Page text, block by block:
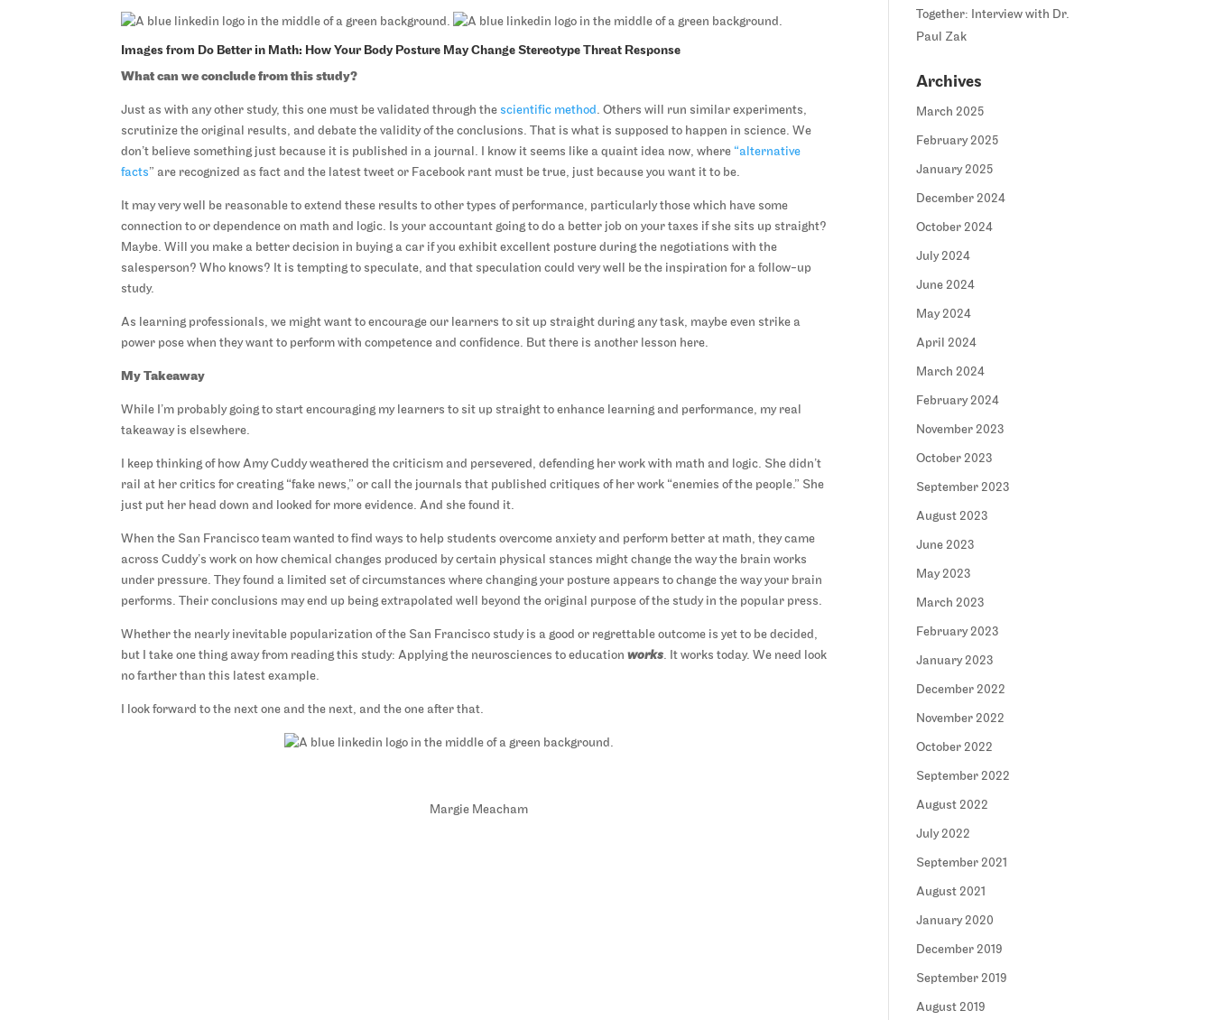
Images from Do Better in Math: How Your Body Posture May Change Stereotype Threat Response
What can we conclude from this study?
Just as with any other study, this one must be validated through the scientific method. Others will run similar experiments,
scrutinize the original results, and debate the validity of the conclusions. That is what is supposed to happen in science. We
don’t believe something just because it is published in a journal. I know it seems like a quaint idea now, where “alternative
facts” are recognized as fact and the latest tweet or Facebook rant must be true, just because you want it to be.
It may very well be reasonable to extend these results to other types of performance, particularly those which have some
connection to or dependence on math and logic. Is your accountant going to do a better job on your taxes if she sits up straight?
Maybe. Will you make a better decision in buying a car if you exhibit excellent posture during the negotiations with the
salesperson? Who knows? It is tempting to speculate, and that speculation could very well be the inspiration for a follow-up
study.
As learning professionals, we might want to encourage our learners to sit up straight during any task, maybe even strike a
power pose when they want to perform with competence and confidence. But there is another lesson here.
My Takeaway
While I’m probably going to start encouraging my learners to sit up straight to enhance learning and performance, my real
takeaway is elsewhere.
I keep thinking of how Amy Cuddy weathered the criticism and persevered, defending her work with math and logic. She didn’t
rail at her critics for creating “fake news,” or call the journals that published critiques of her work “enemies of the people.” She
just put her head down and looked for more evidence. And she found it.
When the San Francisco team wanted to find ways to help students overcome anxiety and perform better at math, they came
across Cuddy’s work on how chemical changes produced by certain physical stances might change the way the brain works
under pressure. They found a limited set of circumstances where changing your posture appears to change the way your brain
performs. Their conclusions may end up being extrapolated well beyond the original purpose of the study in the popular press.
Whether the nearly inevitable popularization of the San Francisco study is a good or regrettable outcome is yet to be decided,
but I take one thing away from reading this study: Applying the neurosciences to educationworks. It works today. We need look
no farther than this latest example.
I look forward to the next one and the next, and the one after that.
Margie Meacham
Together: Interview with Dr.
Paul Zak
Archives
March 2025
February 2025
January 2025
December 2024
October 2024
July 2024
June 2024
May 2024
April 2024
March 2024
February 2024
November 2023
October 2023
September 2023
August 2023
June 2023
May 2023
March 2023
February 2023
January 2023
December 2022
November 2022
October 2022
September 2022
August 2022
July 2022
September 2021
August 2021
January 2020
December 2019
September 2019
August 2019